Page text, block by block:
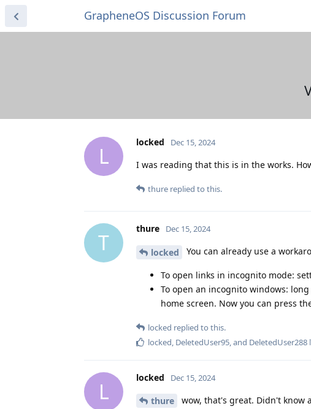
GrapheneOS Discussion Forum
L
locked Dec 15, 2024
I was reading that this is in the works.
thure replied to this.
T
thure Dec 15, 2024
locked You can already use a
To open links in incognito mode:
To open an incognito windows:
home screen. Now you can press
locked replied to this.
locked DeletedUser95 , and DeletedUser288
L
locked Dec 15, 2024
thure wow, that's great. Didn't know